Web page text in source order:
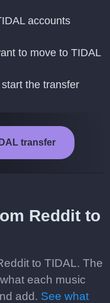
accounts
to move to TIDAL
the transfer
transfer
Reddit to
to TIDAL. The
each music
add. See what